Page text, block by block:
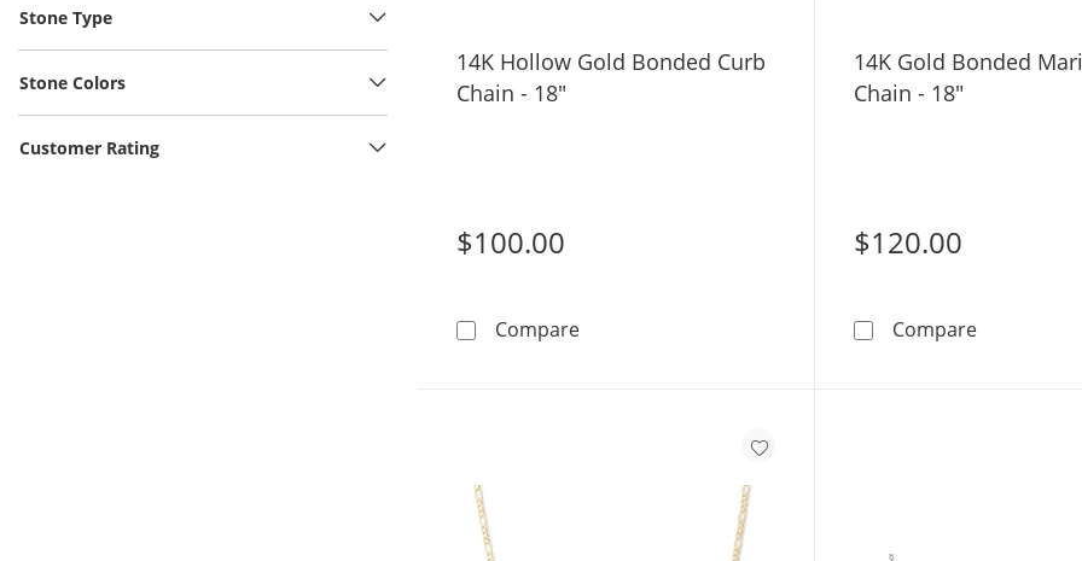
Stone Type
Stone Colors
Customer Rating
14K Hollow Gold Bonded Curb
Chain - 18"
$100.00
Compare14K Hollow Gold Bonded Curb Chain - 18&quot;
14K Gold Bonded
Chain - 18"
$120.00
Compare14K Gold